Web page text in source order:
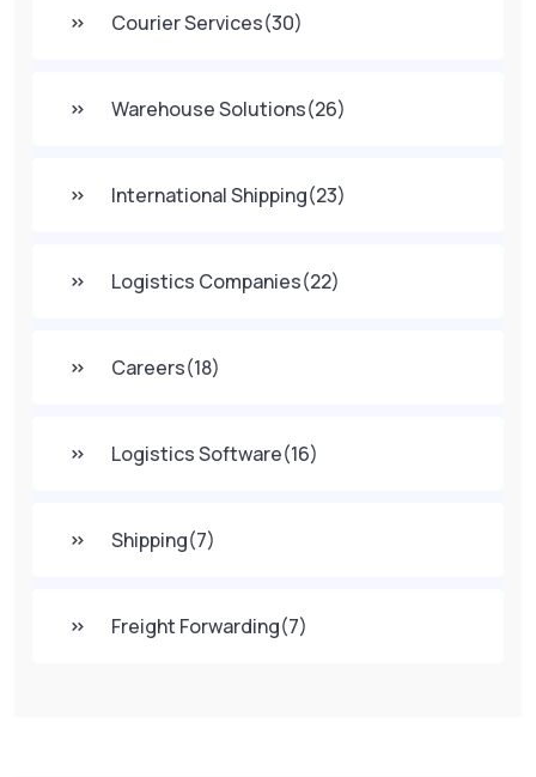
Courier Services(30)
Warehouse Solutions(26)
International Shipping(23)
Logistics Companies(22)
Careers(18)
Logistics Software(16)
Shipping(7)
Freight Forwarding(7)